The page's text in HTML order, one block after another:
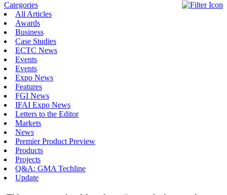
Categories
All Articles
Awards
Business
Case Studies
ECTC News
Events
Events
Expo News
Features
FGI News
IFAI Expo News
Letters to the Editor
Markets
News
Premier Product Preview
Products
Projects
Q&A: GMA Techline
Update